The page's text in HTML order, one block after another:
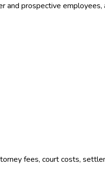
and prospective
fees, court costs,